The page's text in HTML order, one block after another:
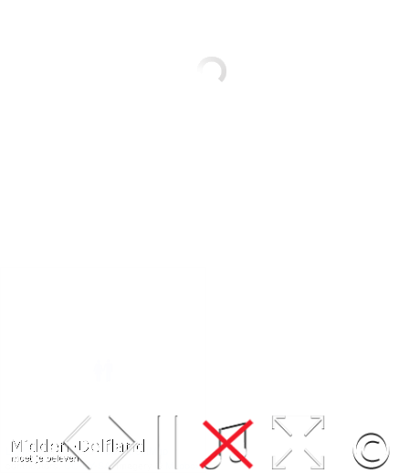
Leaflet| Map data ©OpenStreetMap
contributors,CC-BY-SA, Imagery © Mapbox